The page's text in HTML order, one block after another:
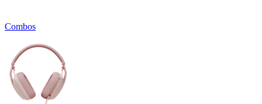
Combos